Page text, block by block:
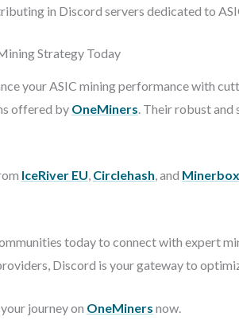
in Discord servers dedicated to
Strategy Today
your ASIC mining performance with
offered by OneMiners . Their robust
IceRiver EU, Circlehash, and
today to connect with expert
Discord is your gateway to
journey on OneMiners now.